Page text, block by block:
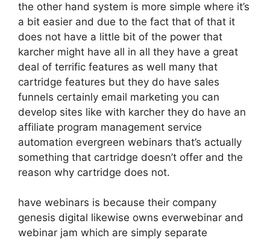
the other hand system is more simple where it’s
a bit easier and due to the fact that of that it
does not have a little bit of the power that
karcher might have all in all they have a great
deal of terrific features as well many that
cartridge features but they do have sales
funnels certainly email marketing you can
develop sites like with karcher they do have an
affiliate program management service
automation evergreen webinars that’s actually
something that cartridge doesn’t offer and the
reason why cartridge does not.
have webinars is because their company
genesis digital likewise owns everwebinar and
webinar jam which are simply separate